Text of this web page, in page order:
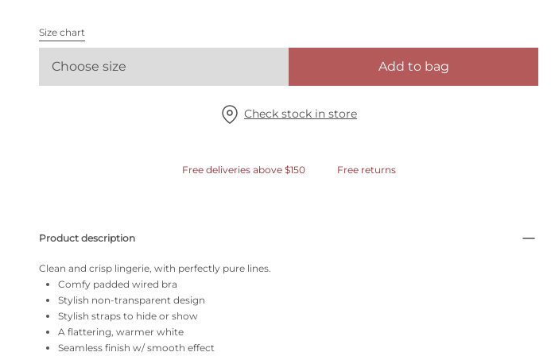
Size chart
Choose size Add to bag
Check stock in store
Free deliveries above $150 Free returns
Product description
Clean and crisp lingerie, with perfectly pure lines.
Comfy padded wired bra
Stylish non-transparent design
Stylish straps to hide or show
A flattering, warmer white
Seamless finish w/ smooth effect